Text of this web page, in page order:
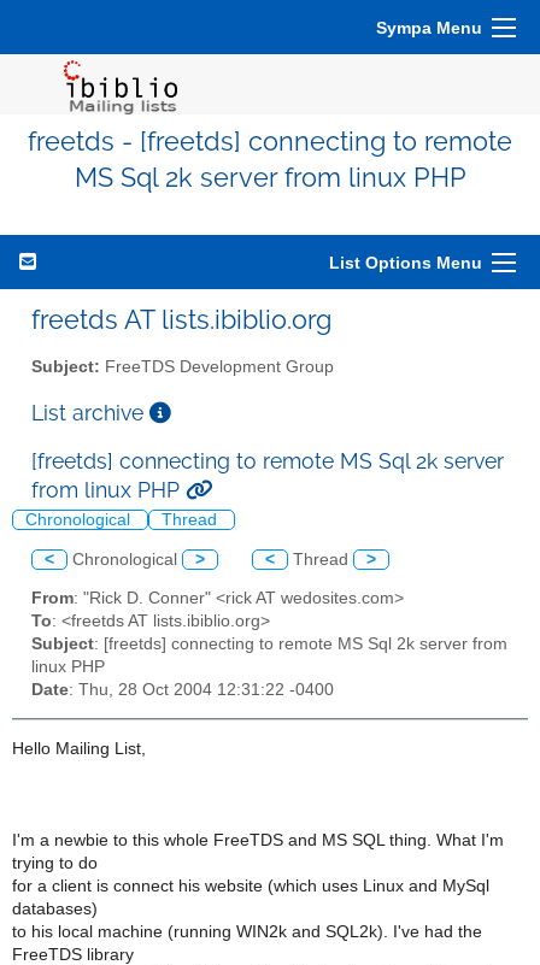
Sympa Menu
freetds - [freetds] connecting to remote
MS Sql 2k server from linux PHP
List Options Menu
freetds AT lists.ibiblio.org
Subject: FreeTDS Development Group
List archive
[freetds] connecting to remote MS Sql 2k server
from linux PHP
Chronological Thread
< Chronological > < Thread >
From: "Rick D. Conner" <rick AT wedosites.com>
To: <freetds AT lists.ibiblio.org>
Subject: [freetds] connecting to remote MS Sql 2k server from
linux PHP
Date: Thu, 28 Oct 2004 12:31:22 -0400
Hello Mailing List,
I'm a newbie to this whole FreeTDS and MS SQL thing. What I'm
trying to do
for a client is connect his website (which uses Linux and MySql
databases)
to his local machine (running WIN2k and SQL2k). I've had the
FreeTDS library